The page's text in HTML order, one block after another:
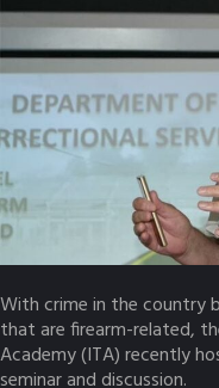
With crime in the country
that are firearm-related,
Academy (ITA) recently
seminar and discussion.